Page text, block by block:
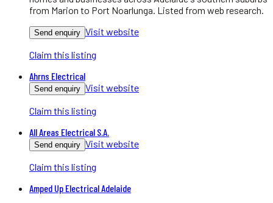
from Marion to Port Noarlunga. Listed from web research.
Send enquiry Visit website
Claim this listing
Ahrns Electrical
Send enquiry Visit website
Claim this listing
All Areas Electrical S.A.
Send enquiry Visit website
Claim this listing
Amped Up Electrical Adelaide